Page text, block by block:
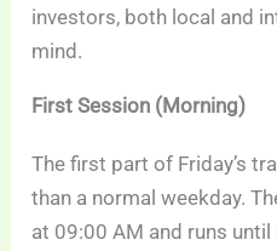
investors, both local and
mind.
First Session (Morning)
The first part of Friday’s
than a normal weekday.
at 09:00 AM and runs